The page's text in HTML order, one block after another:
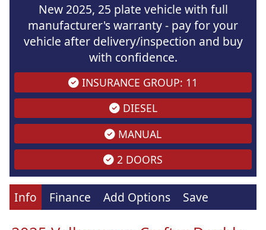
New 2025, 25 plate vehicle with full
manufacturer's warranty - pay for your
vehicle after delivery/inspection and buy
with confidence.
INSURANCE GROUP: 11
DIESEL
MANUAL
2 DOORS
Info Finance Add Options Save